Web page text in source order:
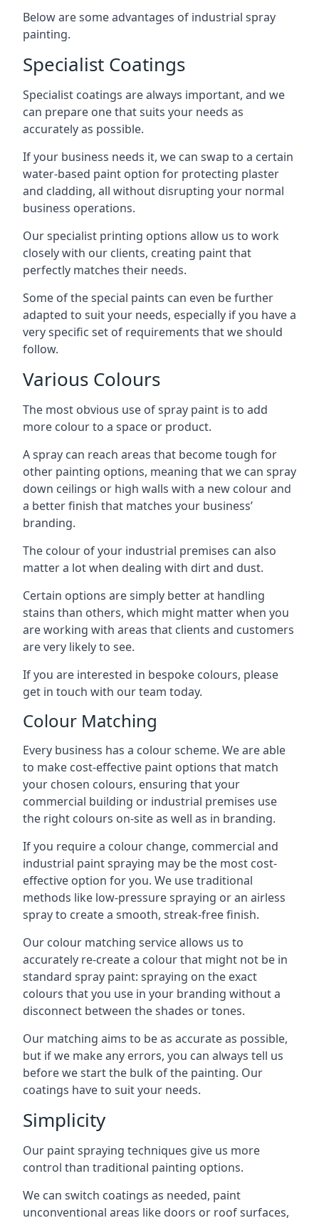
Below are some advantages of industrial spray
painting.
Specialist Coatings
Specialist coatings are always important, and we
can prepare one that suits your needs as
accurately as possible.
If your business needs it, we can swap to a certain
water-based paint option for protecting plaster
and cladding, all without disrupting your normal
business operations.
Our specialist printing options allow us to work
closely with our clients, creating paint that
perfectly matches their needs.
Some of the special paints can even be further
adapted to suit your needs, especially if you have a
very specific set of requirements that we should
follow.
Various Colours
The most obvious use of spray paint is to add
more colour to a space or product.
A spray can reach areas that become tough for
other painting options, meaning that we can spray
down ceilings or high walls with a new colour and
a better finish that matches your business’
branding.
The colour of your industrial premises can also
matter a lot when dealing with dirt and dust.
Certain options are simply better at handling
stains than others, which might matter when you
are working with areas that clients and customers
are very likely to see.
If you are interested in bespoke colours, please
get in touch with our team today.
Colour Matching
Every business has a colour scheme. We are able
to make cost-effective paint options that match
your chosen colours, ensuring that your
commercial building or industrial premises use
the right colours on-site as well as in branding.
If you require a colour change, commercial and
industrial paint spraying may be the most cost-
effective option for you. We use traditional
methods like low-pressure spraying or an airless
spray to create a smooth, streak-free finish.
Our colour matching service allows us to
accurately re-create a colour that might not be in
standard spray paint: spraying on the exact
colours that you use in your branding without a
disconnect between the shades or tones.
Our matching aims to be as accurate as possible,
but if we make any errors, you can always tell us
before we start the bulk of the painting. Our
coatings have to suit your needs.
Simplicity
Our paint spraying techniques give us more
control than traditional painting options.
We can switch coatings as needed, paint
unconventional areas like doors or roof surfaces,